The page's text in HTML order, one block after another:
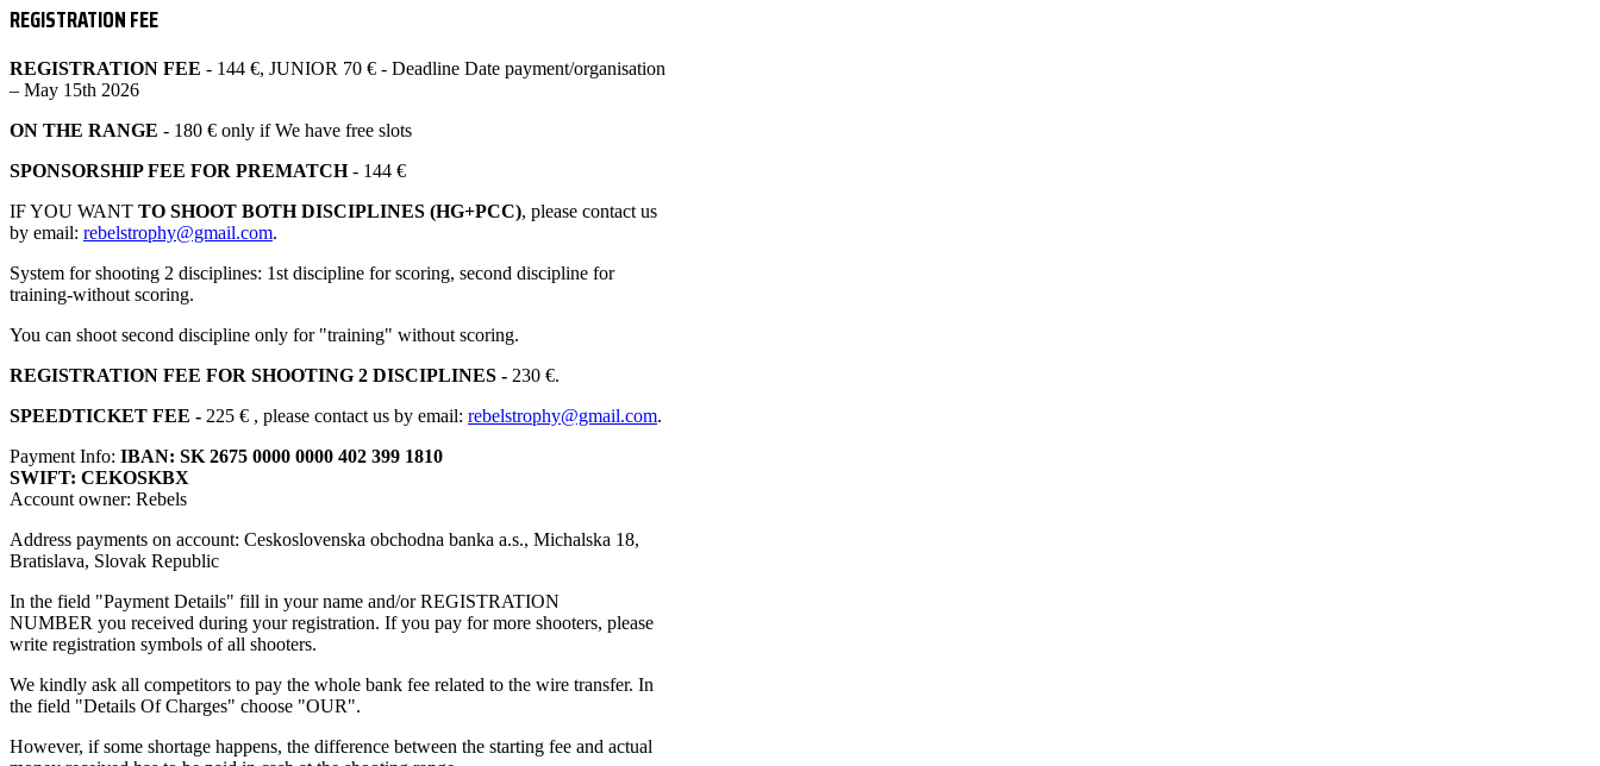
REGISTRATION FEE
REGISTRATION FEE - 144 €, JUNIOR 70 € - Deadline Date payment/organisation
– May 15th 2026
ON THE RANGE - 180 € only if We have free slots
SPONSORSHIP FEE FOR PREMATCH- 144 €
IF YOU WANT TO SHOOT BOTH DISCIPLINES (HG+PCC), please contact us
by email: rebelstrophy@gmail.com.
System for shooting 2 disciplines: 1st discipline for scoring, second discipline for
training-without scoring.
You can shoot second discipline only for "training" without scoring.
REGISTRATION FEE FOR SHOOTING 2 DISCIPLINES - 230 €.
SPEEDTICKET FEE - 225 € , please contact us by email: rebelstrophy@gmail.com.
Payment Info: IBAN: SK 2675 0000 0000 402 399 1810
SWIFT: CEKOSKBX
Account owner: Rebels
Address payments on account: Ceskoslovenska obchodna banka a.s., Michalska 18,
Bratislava, Slovak Republic
In the field "Payment Details" fill in your name and/or REGISTRATION
NUMBER you received during your registration. If you pay for more shooters, please
write registration symbols of all shooters.
We kindly ask all competitors to pay the whole bank fee related to the wire transfer. In
the field "Details Of Charges" choose "OUR".
However, if some shortage happens, the difference between the starting fee and actual